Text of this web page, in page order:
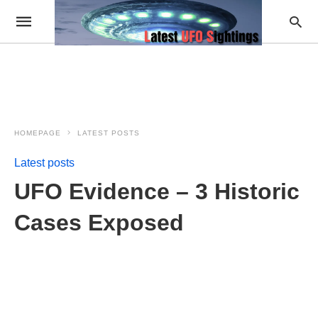
HOMEPAGE LATEST POSTS
Latest posts
UFO Evidence – 3 Historic
Cases Exposed